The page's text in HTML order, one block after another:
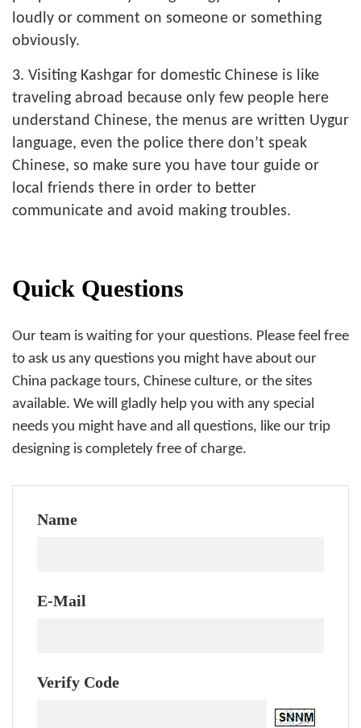
loudly or comment on someone or something
obviously.
3. Visiting Kashgar for domestic Chinese is like
traveling abroad because only few people here
understand Chinese, the menus are written Uygur
language, even the police there don’t speak
Chinese, so make sure you have tour guide or
local friends there in order to better
communicate and avoid making troubles.
Quick Questions
Our team is waiting for your questions. Please feel free
to ask us any questions you might have about our
China package tours, Chinese culture, or the sites
available. We will gladly help you with any special
needs you might have and all questions, like our trip
designing is completely free of charge.
Name
E-Mail
Verify Code